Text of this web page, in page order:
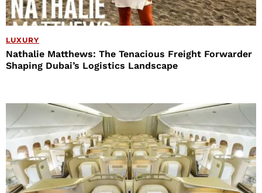
LUXURY
Nathalie Matthews: The Tenacious Freight Forwarder
Shaping Dubai’s Logistics Landscape